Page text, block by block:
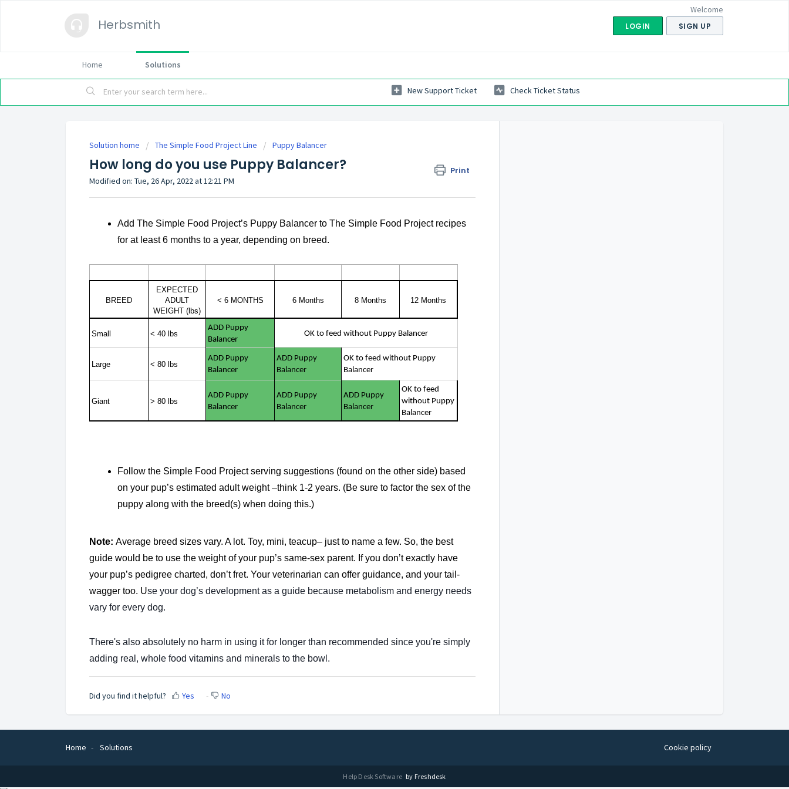
Herbsmith
Welcome
LOGIN SIGN UP
Home Solutions
New Support Ticket Check Ticket Status
Solution home The Simple Food Project Line Puppy Balancer
How long do you use Puppy Balancer? Print
Modified on: Tue, 26 Apr, 2022 at 12:21 PM
Add The Simple Food Project’s Puppy Balancer to The Simple Food Project recipes
for at least 6 months to a year, depending on breed.
BREED
EXPECTED
ADULT
WEIGHT (lbs)
< 6 MONTHS 6 Months 8 Months 12 Months
Small < 40 lbs
ADD Puppy
Balancer
OK to feed without Puppy Balancer
Large < 80 lbs
ADD Puppy
Balancer
ADD Puppy
Balancer
OK to feed without Puppy
Balancer
Giant > 80 lbs
ADD Puppy
Balancer
ADD Puppy
Balancer
ADD Puppy
Balancer
OK to feed
without Puppy
Balancer
Follow the Simple Food Project serving suggestions (found on the other side) based
on your pup’s estimated adult weight –think 1-2 years. (Be sure to factor the sex of the
puppy along with the breed(s) when doing this.)
Note: Average breed sizes vary. A lot. Toy, mini, teacup– just to name a few. So, the best
guide would be to use the weight of your pup’s same-sex parent. If you don’t exactly have
your pup’s pedigree charted, don’t fret. Your veterinarian can offer guidance, and your tail-
wagger too. Use your dog’s development as a guide because metabolism and energy needs
vary for every dog.
There's also absolutely no harm in using it for longer than recommended since you're simply
adding real, whole food vitamins and minerals to the bowl.
Did you find it helpful? Yes No
Home Solutions Cookie policy
Help Desk Software by Freshdesk